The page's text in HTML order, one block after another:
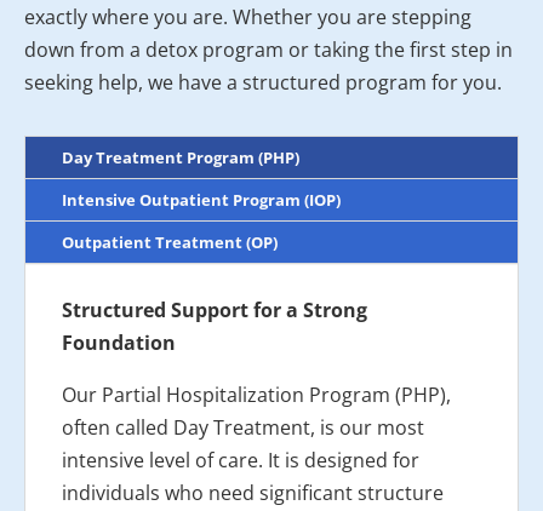
exactly where you are. Whether you are stepping
down from a detox program or taking the first step in
seeking help, we have a structured program for you.
Day Treatment Program (PHP)
Intensive Outpatient Program (IOP)
Outpatient Treatment (OP)
Structured Support for a Strong
Foundation
Our Partial Hospitalization Program (PHP),
often called Day Treatment, is our most
intensive level of care. It is designed for
individuals who need significant structure